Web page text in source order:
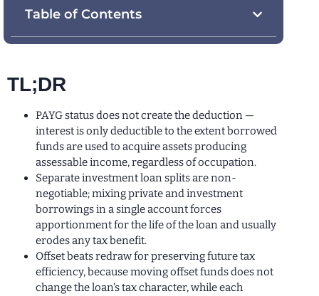
Table of Contents
TL;DR
PAYG status does not create the deduction —
interest is only deductible to the extent borrowed
funds are used to acquire assets producing
assessable income, regardless of occupation.
Separate investment loan splits are non-
negotiable; mixing private and investment
borrowings in a single account forces
apportionment for the life of the loan and usually
erodes any tax benefit.
Offset beats redraw for preserving future tax
efficiency, because moving offset funds does not
change the loan’s tax character, while each